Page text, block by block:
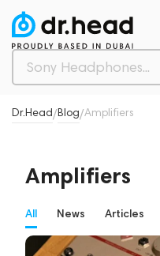
Dr.Head/Blog/Amplifiers
Amplifiers
All News Articles